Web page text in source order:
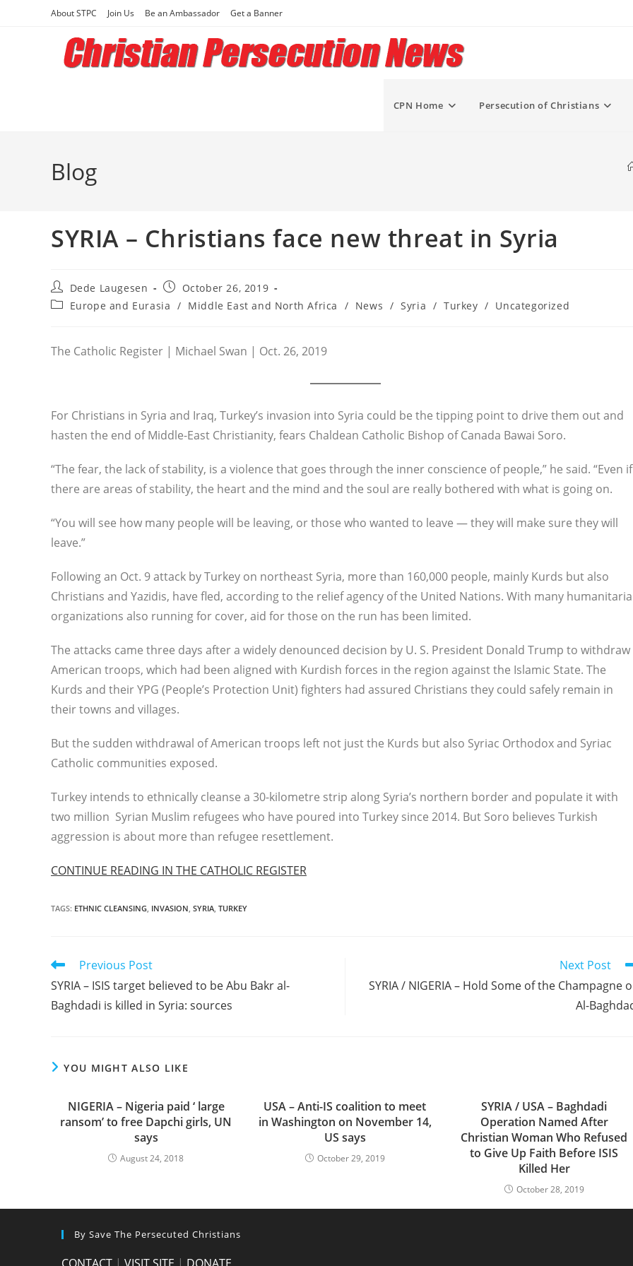
About STPC Join Us Be an Ambassador Get a Banner
CPN Home Persecution of Christians
Blog
SYRIA – Christians face new threat in Syria
Post
author:
Dede Laugesen
Post
published:
October 26, 2019
PostEurope and Eurasia / Middle East and North Africa / News / Syria / Turkey / Uncategorized
The Catholic Register | Michael Swan | Oct. 26, 2019
For Christians in Syria and Iraq, Turkey’s invasion into Syria could be the tipping point to drive them out and
hasten the end of Middle-East Christianity, fears Chaldean Catholic Bishop of Canada Bawai Soro.
“The fear, the lack of stability, is a violence that goes through the inner conscience of people,” he said. “Even if
there are areas of stability, the heart and the mind and the soul are really bothered with what is going on.
“You will see how many people will be leaving, or those who wanted to leave — they will make sure they will
leave.”
Following an Oct. 9 attack by Turkey on northeast Syria, more than 160,000 people, mainly Kurds but also
Christians and Yazidis, have fled, according to the relief agency of the United Nations. With many
organizations also running for cover, aid for those on the run has been limited.
The attacks came three days after a widely denounced decision by U. S. President Donald Trump to withdraw
American troops, which had been aligned with Kurdish forces in the region against the Islamic State. The
Kurds and their YPG (People’s Protection Unit) fighters had assured Christians they could safely remain in
their towns and villages.
But the sudden withdrawal of American troops left not just the Kurds but also Syriac Orthodox and Syriac
Catholic communities exposed.
Turkey intends to ethnically cleanse a 30-kilometre strip along Syria’s northern border and populate it with
two million Syrian Muslim refugees who have poured into Turkey since 2014. But Soro believes Turkish
aggression is about more than refugee resettlement.
CONTINUE READING IN THE CATHOLIC REGISTER
TAGS: ETHNIC CLEANSING, INVASION, SYRIA, TURKEY
Read
articles
Previous Post
SYRIA – ISIS target believed to be Abu Bakr al-
Baghdadi is killed in Syria: sources
Next Post
SYRIA / NIGERIA – Hold Some of the Champagne
Al-
YOU MIGHT ALSO LIKE
NIGERIA – Nigeria paid ‘ large
ransom’ to free Dapchi girls, UN
says
August 24, 2018
USA – Anti-IS coalition to meet
in Washington on November 14,
US says
October 29, 2019
SYRIA / USA – Baghdadi
Operation Named After
Christian Woman Who Refused
to Give Up Faith Before ISIS
Killed Her
October 28, 2019
By Save The Persecuted Christians